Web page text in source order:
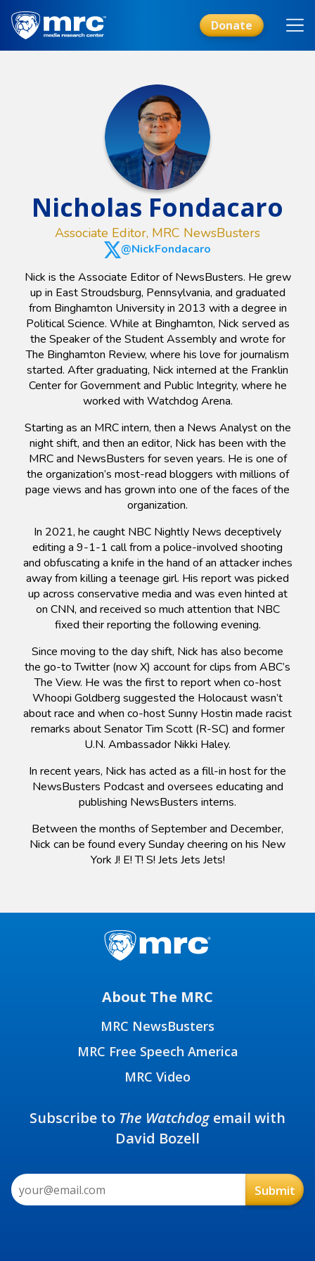
Skip
main
content
Donate
Nicholas Fondacaro
Associate Editor, MRC NewsBusters
@NickFondacaro
Nick is the Associate Editor of NewsBusters. He grew
up in East Stroudsburg, Pennsylvania, and graduated
from Binghamton University in 2013 with a degree in
Political Science. While at Binghamton, Nick served as
the Speaker of the Student Assembly and wrote for
The Binghamton Review, where his love for journalism
started. After graduating, Nick interned at the Franklin
Center for Government and Public Integrity, where he
worked with Watchdog Arena.
Starting as an MRC intern, then a News Analyst on the
night shift, and then an editor, Nick has been with the
MRC and NewsBusters for seven years. He is one of
the organization’s most-read bloggers with millions of
page views and has grown into one of the faces of the
organization.
In 2021, he caught NBC Nightly News deceptively
editing a 9-1-1 call from a police-involved shooting
and obfuscating a knife in the hand of an attacker inches
away from killing a teenage girl. His report was picked
up across conservative media and was even hinted at
on CNN, and received so much attention that NBC
fixed their reporting the following evening.
Since moving to the day shift, Nick has also become
the go-to Twitter (now X) account for clips from ABC’s
The View. He was the first to report when co-host
Whoopi Goldberg suggested the Holocaust wasn’t
about race and when co-host Sunny Hostin made racist
remarks about Senator Tim Scott (R-SC) and former
U.N. Ambassador Nikki Haley.
In recent years, Nick has acted as a fill-in host for the
NewsBusters Podcast and oversees educating and
publishing NewsBusters interns.
Between the months of September and December,
Nick can be found every Sunday cheering on his New
York J! E! T! S! Jets Jets Jets!
About The MRC
MRC NewsBusters
MRC Free Speech America
MRC Video
Subscribe to The Watchdogemail with
David Bozell